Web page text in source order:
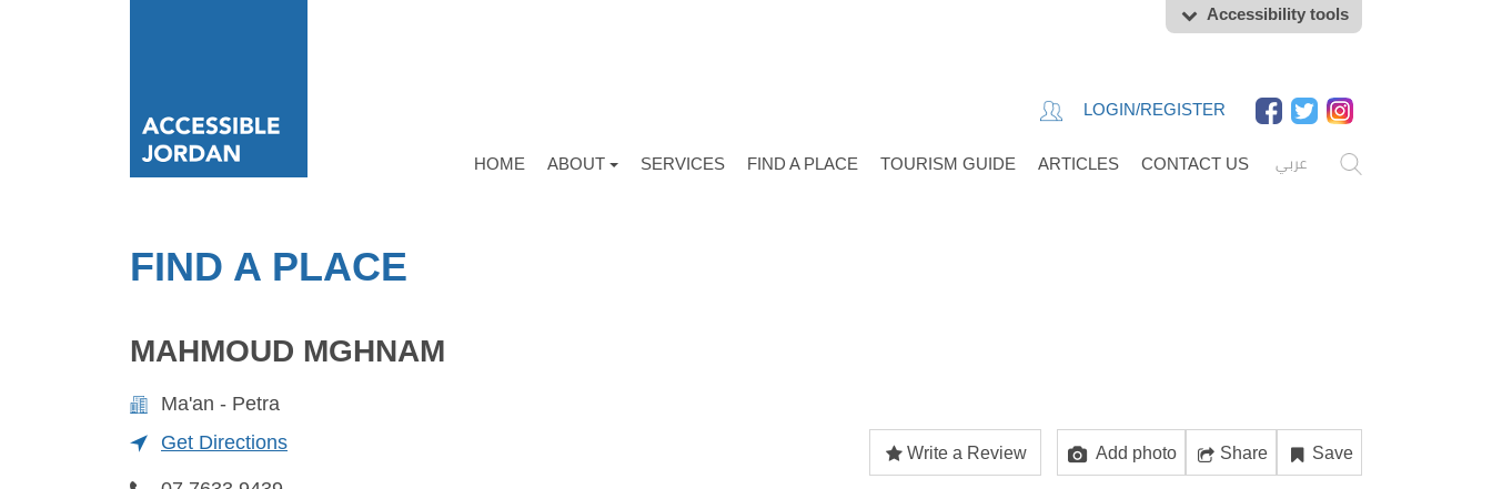
Accessibility tools
LOGIN/REGISTER
عربي HOME ABOUT SERVICES FIND A PLACE TOURISM GUIDE ARTICLES CONTACT US
FIND A PLACE
MAHMOUD MGHNAM
Ma'an - Petra
Get Directions
Write a Review Add photo Share Save